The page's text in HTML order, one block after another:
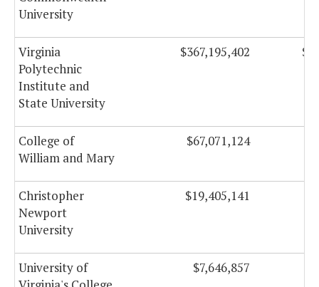
University
Virginia
Polytechnic
Institute and
State University
$367,195,402
College of
William and Mary
$67,071,124
Christopher
Newport
University
$19,405,141
University of
$7,646,857